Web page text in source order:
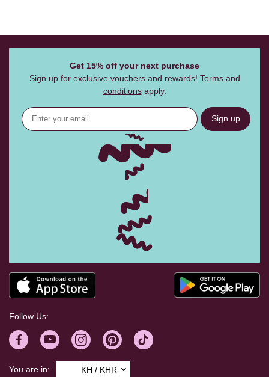
Get 15% off your next purchase
Sign up for exclusive vouchers and rewards! Terms and
conditionsapply.
Sign up
Follow Us:
You are in: KH / KHR